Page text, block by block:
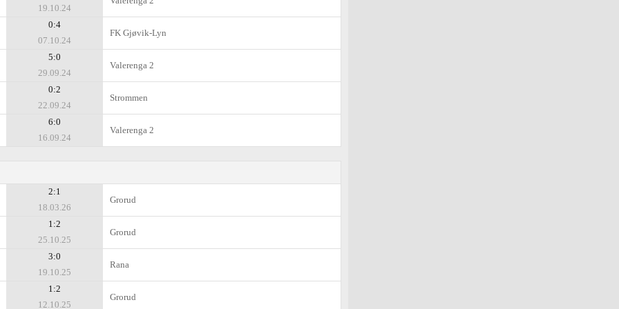
19.10.24
0:4
07.10.24
FK Gjøvik-Lyn
5:0
29.09.24
Valerenga 2
0:2
22.09.24
Strommen
6:0
16.09.24
Valerenga 2
2:1
18.03.26
Grorud
1:2
25.10.25
Grorud
3:0
19.10.25
Rana
1:2
12.10.25
Grorud